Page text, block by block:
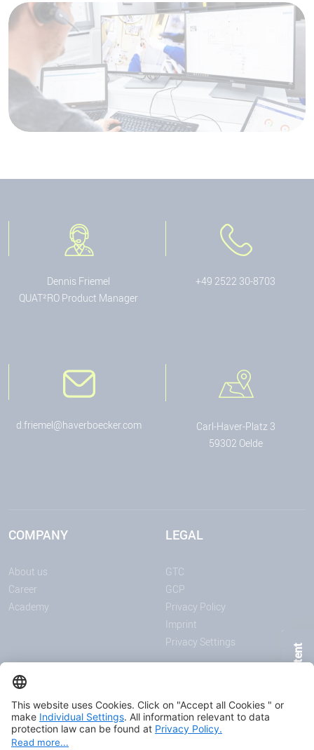
Page Content
Dennis Friemel
QUAT²RO Product Manager
+49 2522 30-8703
d.friemel@haverboecker.com
Carl-Haver-Platz 3
59302 Oelde
COMPANY
About us
Career
Academy
LEGAL
GTC
GCP
Privacy Policy
Imprint
Privacy Settings
ANNOUNCEMENTS
News
Trade shows and events
Download center